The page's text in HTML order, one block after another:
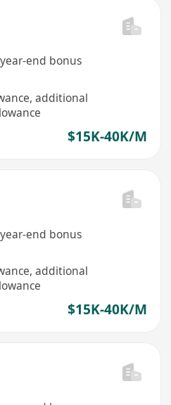
end bonus
additional
$15K-40K/M
end bonus
additional
$15K-40K/M